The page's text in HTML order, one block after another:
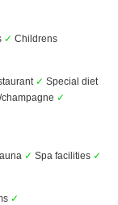
✓ Childrens
✓ Special diet
✓
✓ Spa facilities ✓
✓